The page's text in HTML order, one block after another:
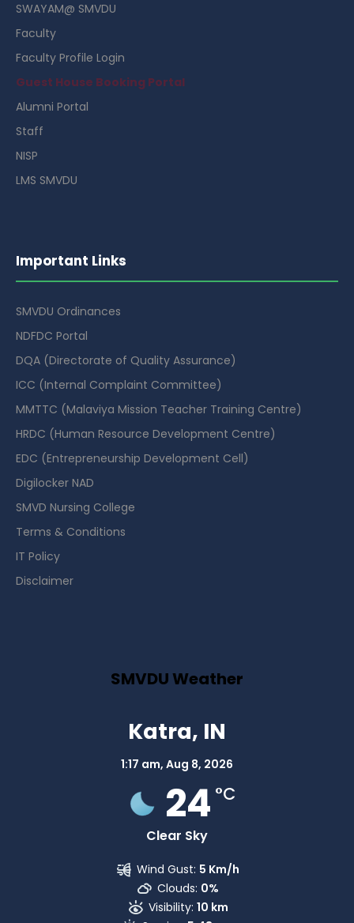
SWAYAM@ SMVDU
Faculty
Faculty Profile Login
Guest House Booking Portal
Alumni Portal
Staff
NISP
LMS SMVDU
Important Links
SMVDU Ordinances
NDFDC Portal
DQA (Directorate of Quality Assurance)
ICC (Internal Complaint Committee)
MMTTC (Malaviya Mission Teacher Training Centre)
HRDC (Human Resource Development Centre)
EDC (Entrepreneurship Development Cell)
Digilocker NAD
SMVD Nursing College
Terms & Conditions
IT Policy
Disclaimer
SMVDU Weather
Katra, IN
1:17 am, Aug 8, 2026
24 °C
Clear Sky
Wind Gust: 5 Km/h
Clouds: 0%
Visibility: 10 km